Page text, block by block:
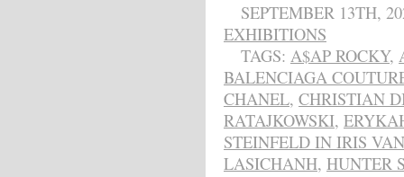
SEPTEMBER 13TH,
EXHIBITIONS
TAGS: A$AP ROCKY,
BALENCIAGA
CHANEL, CHRISTIAN
RATAJKOWSKI,
STEINFELD IN IRIS
LASICHANH, HUNTER